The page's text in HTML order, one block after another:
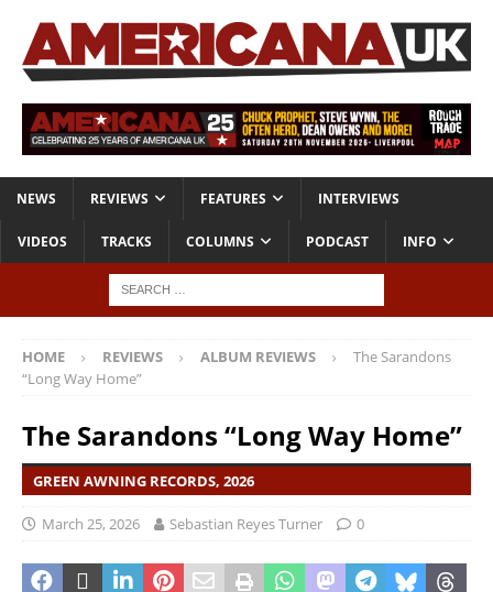
NEWS REVIEWS FEATURES INTERVIEWS
VIDEOS TRACKS COLUMNS PODCAST INFO
HOME REVIEWS ALBUM REVIEWS
The Sarandons
“Long Way Home”
The Sarandons “Long Way Home”
GREEN AWNING RECORDS, 2026
March 25, 2026 Sebastian Reyes Turner 0